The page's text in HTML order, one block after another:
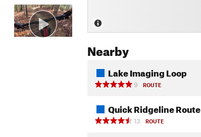
Nearby
Lake Imaging Loop
9
ROUTE
Quick Ridgeline Route
13
ROUTE